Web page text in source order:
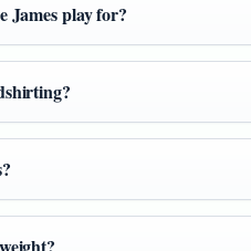
James play for?